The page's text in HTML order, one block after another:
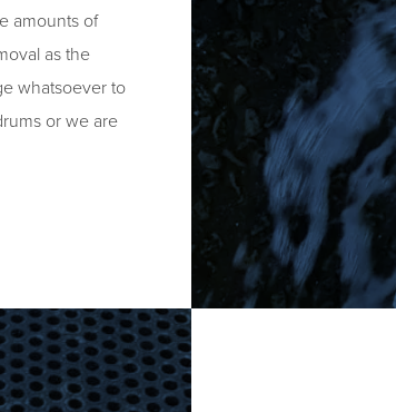
amounts of
as the
whatsoever to
or we are